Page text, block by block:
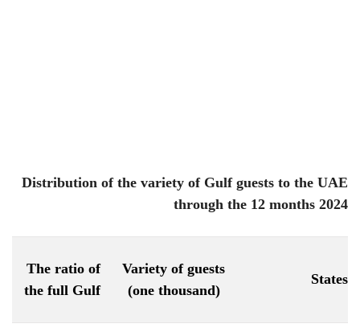
Distribution of the variety of Gulf guests to the UAE
through the 12 months 2024
States
Variety of guests
(one thousand)
The ratio of
the full Gulf